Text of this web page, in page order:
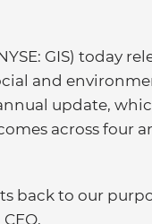
GIS) today
and
update,
across four
back to our